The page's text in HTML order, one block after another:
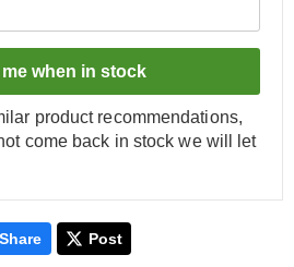
me when in stock
product recommendations,
come back in stock we will let
Share Post